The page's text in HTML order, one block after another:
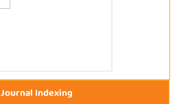
Journal Indexing